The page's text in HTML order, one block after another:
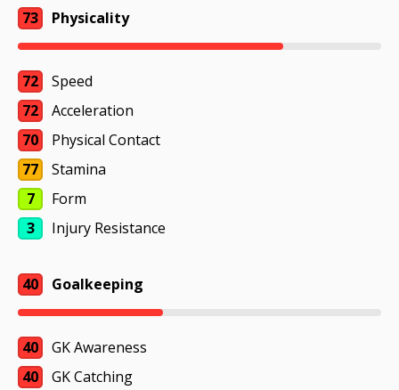
73 Physicality
72
Speed
72
Acceleration
70
Physical Contact
77
Stamina
7
Form
3
Injury Resistance
40 Goalkeeping
40
GK Awareness
40
GK Catching